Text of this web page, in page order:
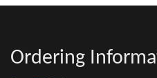
Ordering